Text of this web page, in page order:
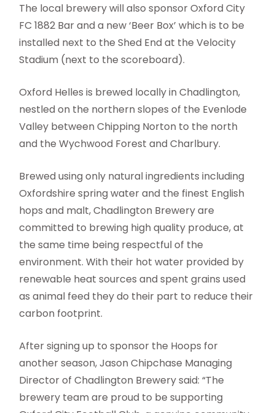
The local brewery will also sponsor Oxford City
FC 1882 Bar and a new ‘Beer Box’ which is to be
installed next to the Shed End at the Velocity
Stadium (next to the scoreboard).
Oxford Helles is brewed locally in Chadlington,
nestled on the northern slopes of the Evenlode
Valley between Chipping Norton to the north
and the Wychwood Forest and Charlbury.
Brewed using only natural ingredients including
Oxfordshire spring water and the finest English
hops and malt, Chadlington Brewery are
committed to brewing high quality produce, at
the same time being respectful of the
environment. With their hot water provided by
renewable heat sources and spent grains used
as animal feed they do their part to reduce their
carbon footprint.
After signing up to sponsor the Hoops for
another season, Jason Chipchase Managing
Director of Chadlington Brewery said: “The
brewery team are proud to be supporting